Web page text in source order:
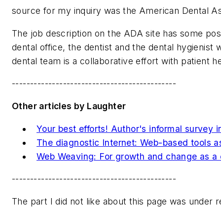
source for my inquiry was the American Dental
The job description on the ADA site has some
dental office, the dentist and the dental
dental team is a collaborative effort with patient
---------------------------------------------
Other articles by Laughter
Your best efforts! Author's informal survey
The diagnostic Internet: Web-based tools
Web Weaving: For growth and change as
---------------------------------------------
The part I did not like about this page was under